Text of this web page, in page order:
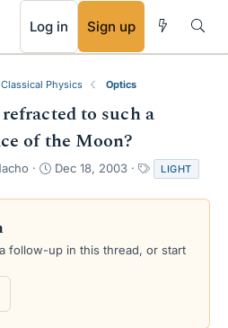
Log in Sign up
Classical Physics Optics
to such a
of the Moon?
S
a
d
Dec 18, 2003
a
g
LIGHT
follow-up in this thread, or start
RSS